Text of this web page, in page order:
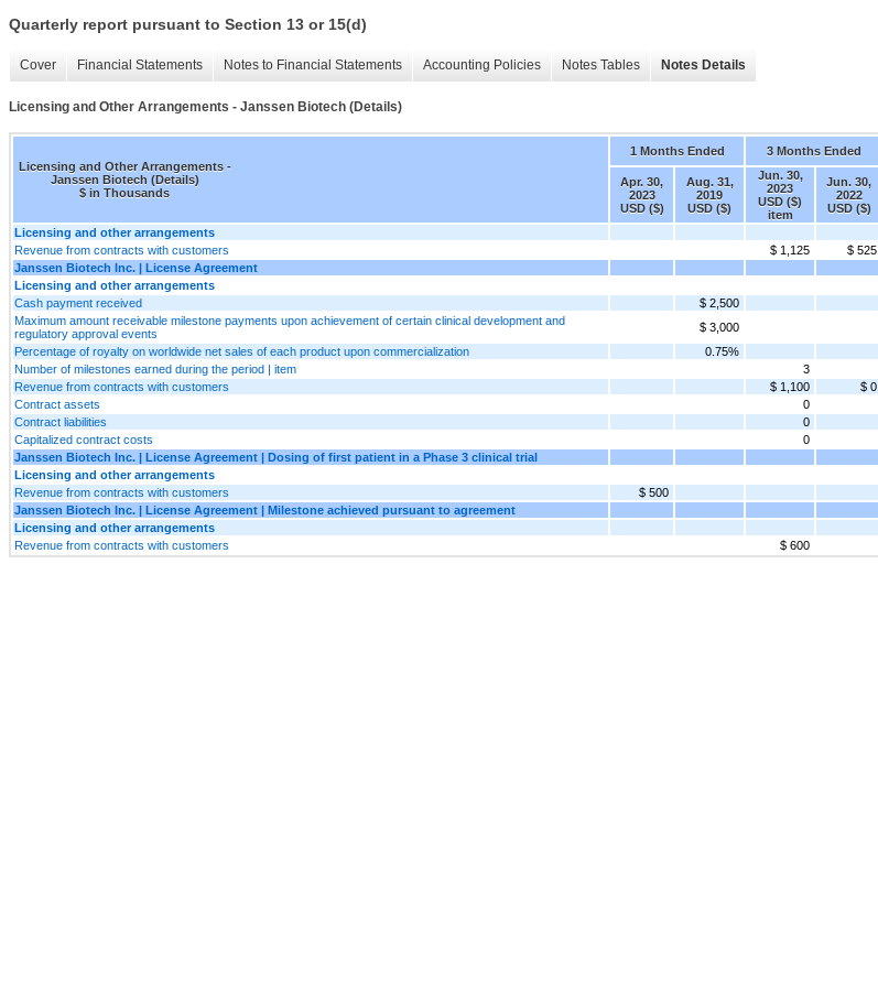
Quarterly report pursuant to Section 13 or 15(d)
Cover Financial Statements Notes to Financial Statements Accounting Policies Notes Tables Notes Details
Licensing and Other Arrangements - Janssen Biotech (Details)
Licensing and Other Arrangements -
Janssen Biotech (Details)
$ in Thousands
1 Months Ended 3 Months Ended
Apr. 30,
2023
USD ($)
Aug. 31,
2019
USD ($)
Jun. 30,
2023
USD ($)
item
Jun. 30,
2022
USD ($)
Licensing and other arrangements
Revenue from contracts with customers
$ 1,125 $ 525
Janssen Biotech Inc. | License Agreement
Licensing and other arrangements
Cash payment received
$ 2,500
Maximum amount receivable milestone payments upon achievement of certain clinical development and
regulatory approval events
$ 3,000
Percentage of royalty on worldwide net sales of each product upon commercialization
0.75%
Number of milestones earned during the period | item
3
Revenue from contracts with customers
$ 1,100 $ 0
Contract assets
0
Contract liabilities
0
Capitalized contract costs
0
Janssen Biotech Inc. | License Agreement | Dosing of first patient in a Phase 3 clinical trial
Licensing and other arrangements
Revenue from contracts with customers
$ 500
Janssen Biotech Inc. | License Agreement | Milestone achieved pursuant to agreement
Licensing and other arrangements
Revenue from contracts with customers
$ 600